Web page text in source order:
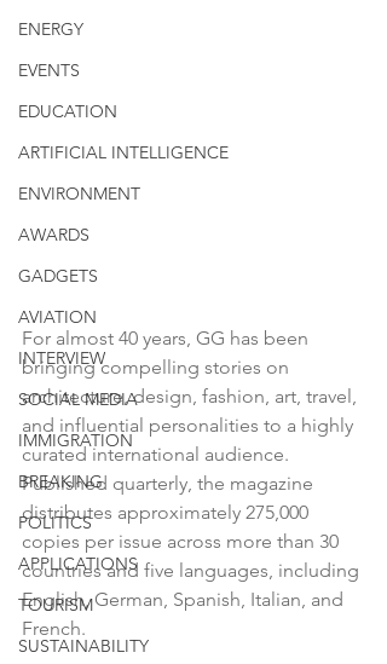
ENERGY
EVENTS
EDUCATION
ARTIFICIAL INTELLIGENCE
ENVIRONMENT
AWARDS
GADGETS
AVIATION
INTERVIEW
SOCIAL MEDIA
IMMIGRATION
BREAKING
POLITICS
APPLICATIONS
TOURISM
SUSTAINABILITY
For almost 40 years, GG has been
bringing compelling stories on
architecture, design, fashion, art, travel,
and influential personalities to a highly
curated international audience.
Published quarterly, the magazine
distributes approximately 275,000
copies per issue across more than 30
countries and five languages, including
English, German, Spanish, Italian, and
French.